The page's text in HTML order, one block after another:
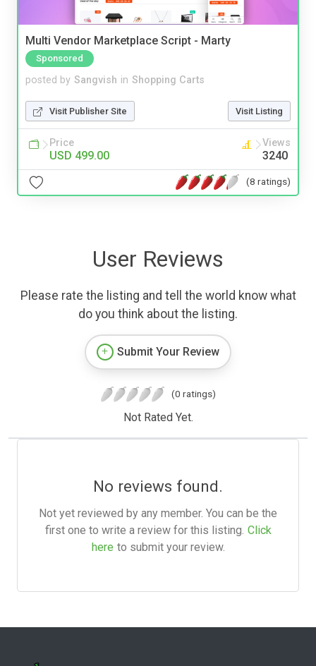
Multi Vendor Marketplace Script - Marty
Sponsored
posted by Sangvish in Shopping Carts
Visit Publisher Site Visit Listing
Price
USD 499.00
Views
3240
(8 ratings)
User Reviews
Please rate the listing and tell the world know what
do you think about the listing.
Submit Your Review
(0 ratings)
Not Rated Yet.
No reviews found.
Not yet reviewed by any member. You can be the
first one to write a review for this listing. Click
here to submit your review.